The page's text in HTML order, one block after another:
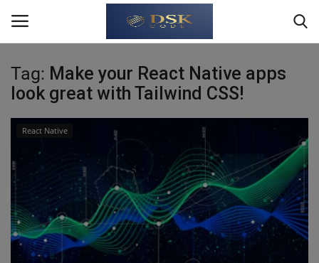
Login Register
Home
Write For Us
About Us
JavaScript
Tag: Make your React Native apps
look great with Tailwind CSS!
React Native